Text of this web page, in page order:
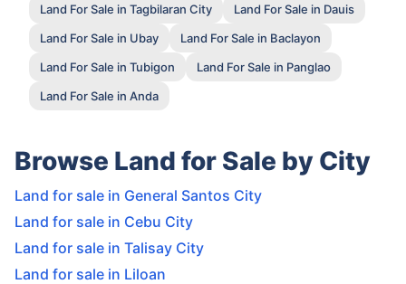
Land For Sale in Tagbilaran City
Land For Sale in Dauis
Land For Sale in Ubay
Land For Sale in Baclayon
Land For Sale in Tubigon
Land For Sale in Panglao
Land For Sale in Anda
Browse Land for Sale by City
Land for sale in General Santos City
Land for sale in Cebu City
Land for sale in Talisay City
Land for sale in Liloan